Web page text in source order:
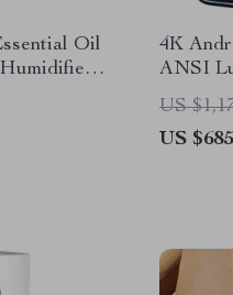
Oil
4K
ANSI
Smart
US
US